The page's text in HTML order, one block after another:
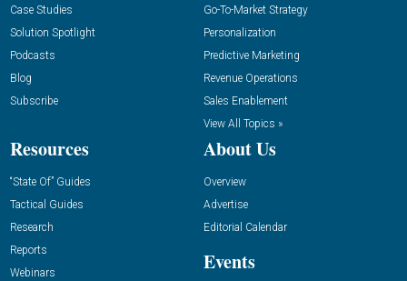
Case Studies
Solution Spotlight
Podcasts
Blog
Subscribe
Go-To-Market Strategy
Personalization
Predictive Marketing
Revenue Operations
Sales Enablement
View All Topics »
Resources
“State Of” Guides
Tactical Guides
Research
Reports
Webinars
About Us
Overview
Advertise
Editorial Calendar
Events